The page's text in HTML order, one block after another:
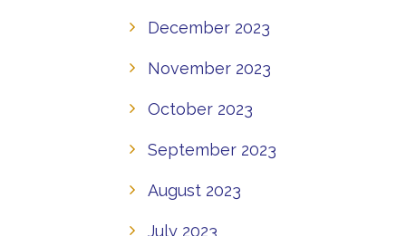
December 2023
November 2023
October 2023
September 2023
August 2023
July 2023